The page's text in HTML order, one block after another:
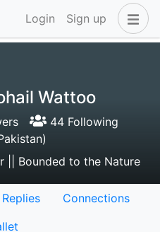
Login Sign up
Wattoo
44 Following
|| Bounded to the Nature
Replies
Connections